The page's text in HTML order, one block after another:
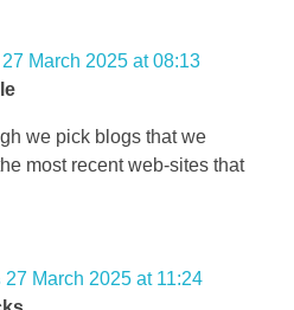
27 March 2025 at 08:13
we pick blogs that we
most recent web-sites that
27 March 2025 at 11:24